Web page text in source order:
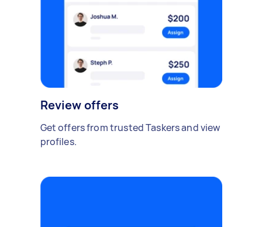
Review offers
Get offers from trusted Taskers and view
profiles.